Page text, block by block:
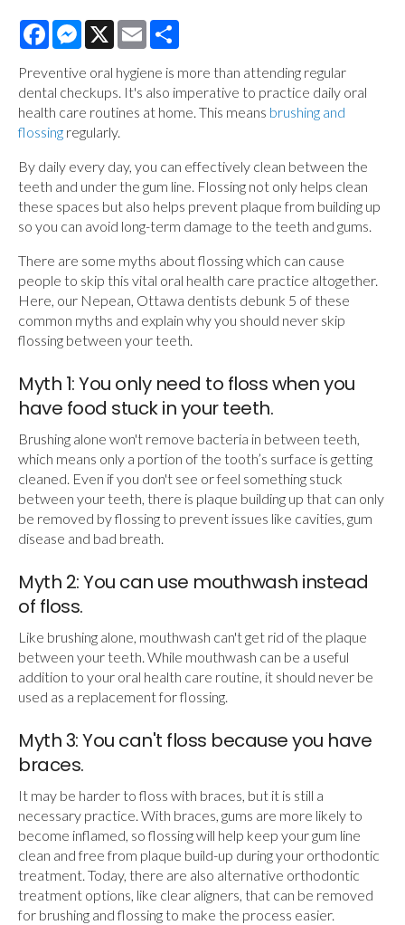
FacebookMessenger
X Email
Preventive oral hygiene is more than attending regular
dental checkups. It's also imperative to practice daily oral
health care routines at home. This means brushing and
flossing regularly.
By daily every day, you can effectively clean between the
teeth and under the gum line. Flossing not only helps clean
these spaces but also helps prevent plaque from building up
so you can avoid long-term damage to the teeth and gums.
There are some myths about flossing which can cause
people to skip this vital oral health care practice altogether.
Here, our Nepean, Ottawa dentists debunk 5 of these
common myths and explain why you should never skip
flossing between your teeth.
Myth 1: You only need to floss when you
have food stuck in your teeth.
Brushing alone won't remove bacteria in between teeth,
which means only a portion of the tooth’s surface is getting
cleaned. Even if you don't see or feel something stuck
between your teeth, there is plaque building up that can only
be removed by flossing to prevent issues like cavities, gum
disease and bad breath.
Myth 2: You can use mouthwash instead
of floss.
Like brushing alone, mouthwash can't get rid of the plaque
between your teeth. While mouthwash can be a useful
addition to your oral health care routine, it should never be
used as a replacement for flossing.
Myth 3: You can't floss because you have
braces.
It may be harder to floss with braces, but it is still a
necessary practice. With braces, gums are more likely to
become inflamed, so flossing will help keep your gum line
clean and free from plaque build-up during your orthodontic
treatment. Today, there are also alternative orthodontic
treatment options, like clear aligners, that can be removed
for brushing and flossing to make the process easier.